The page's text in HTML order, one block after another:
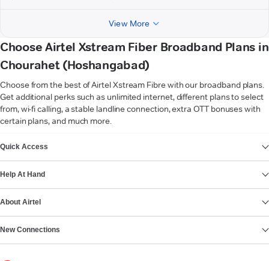
View More
Choose Airtel Xstream Fiber Broadband Plans in
Chourahet (Hoshangabad)
Choose from the best of Airtel Xstream Fibre with our broadband plans.
Get additional perks such as unlimited internet, different plans to select
from, wi-fi calling, a stable landline connection, extra OTT bonuses with
certain plans, and much more.
Quick Access
Help At Hand
About Airtel
New Connections